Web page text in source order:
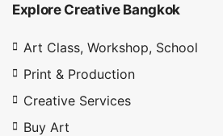
Explore Creative Bangkok
Art Class, Workshop, School
Print & Production
Creative Services
Buy Art